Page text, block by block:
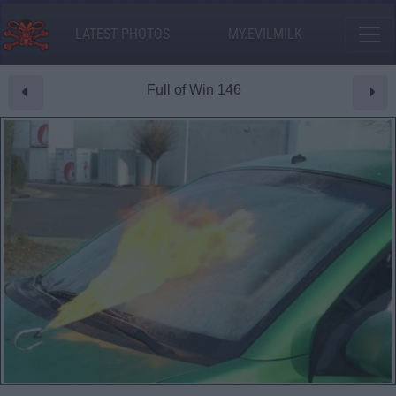
LATEST PHOTOS MY.EVILMILK
Full of Win 146